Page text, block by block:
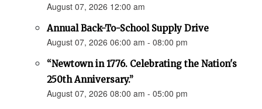
August 07, 2026 12:00 am
Annual Back-To-School Supply Drive
August 07, 2026 06:00 am - 08:00 pm
“Newtown in 1776. Celebrating the Nation's
250th Anniversary.”
August 07, 2026 08:00 am - 05:00 pm